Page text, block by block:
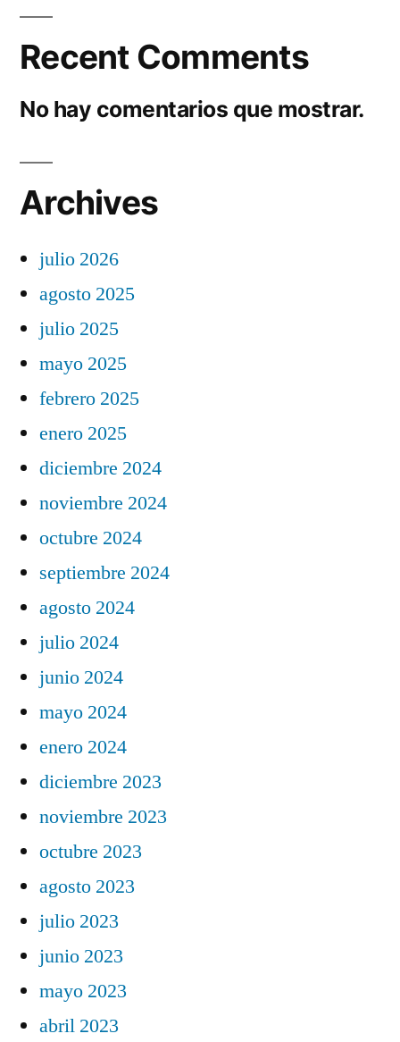
Recent Comments
No hay comentarios que mostrar.
Archives
julio 2026
agosto 2025
julio 2025
mayo 2025
febrero 2025
enero 2025
diciembre 2024
noviembre 2024
octubre 2024
septiembre 2024
agosto 2024
julio 2024
junio 2024
mayo 2024
enero 2024
diciembre 2023
noviembre 2023
octubre 2023
agosto 2023
julio 2023
junio 2023
mayo 2023
abril 2023